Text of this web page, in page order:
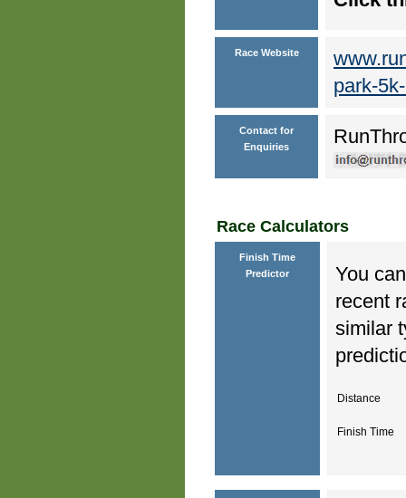
Race Website
park-
Contact for
Enquiries
Race Calculators
Finish Time
Predictor
You
recent
similar
Distance
Finish Time